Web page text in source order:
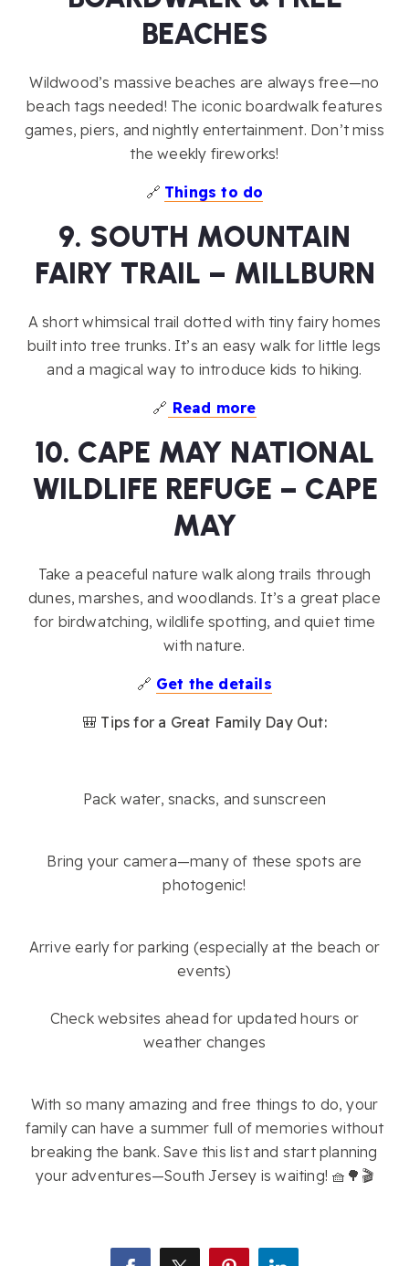
BEACHES
Wildwood’s massive beaches are always free—no
beach tags needed! The iconic boardwalk features
games, piers, and nightly entertainment. Don’t miss
the weekly fireworks!
🔗 Things to do
9. SOUTH MOUNTAIN
FAIRY TRAIL – MILLBURN
A short whimsical trail dotted with tiny fairy homes
built into tree trunks. It’s an easy walk for little legs
and a magical way to introduce kids to hiking.
🔗 Read more
10. CAPE MAY NATIONAL
WILDLIFE REFUGE – CAPE
MAY
Take a peaceful nature walk along trails through
dunes, marshes, and woodlands. It’s a great place
for birdwatching, wildlife spotting, and quiet time
with nature.
🔗 Get the details
🎒 Tips for a Great Family Day Out:
Pack water, snacks, and sunscreen
Bring your camera—many of these spots are
photogenic!
Arrive early for parking (especially at the beach or
events)
Check websites ahead for updated hours or
weather changes
With so many amazing and free things to do, your
family can have a summer full of memories without
breaking the bank. Save this list and start planning
your adventures—South Jersey is waiting! 🧺🌳🎬